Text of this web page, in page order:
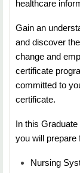
NURS 5413
Duration: 7
Credit
Students will
emphasis is
of settings
healthcare
Gain an
and discover
change and
certificate
committed to
certificate.
In this
you will prepare
Nursing